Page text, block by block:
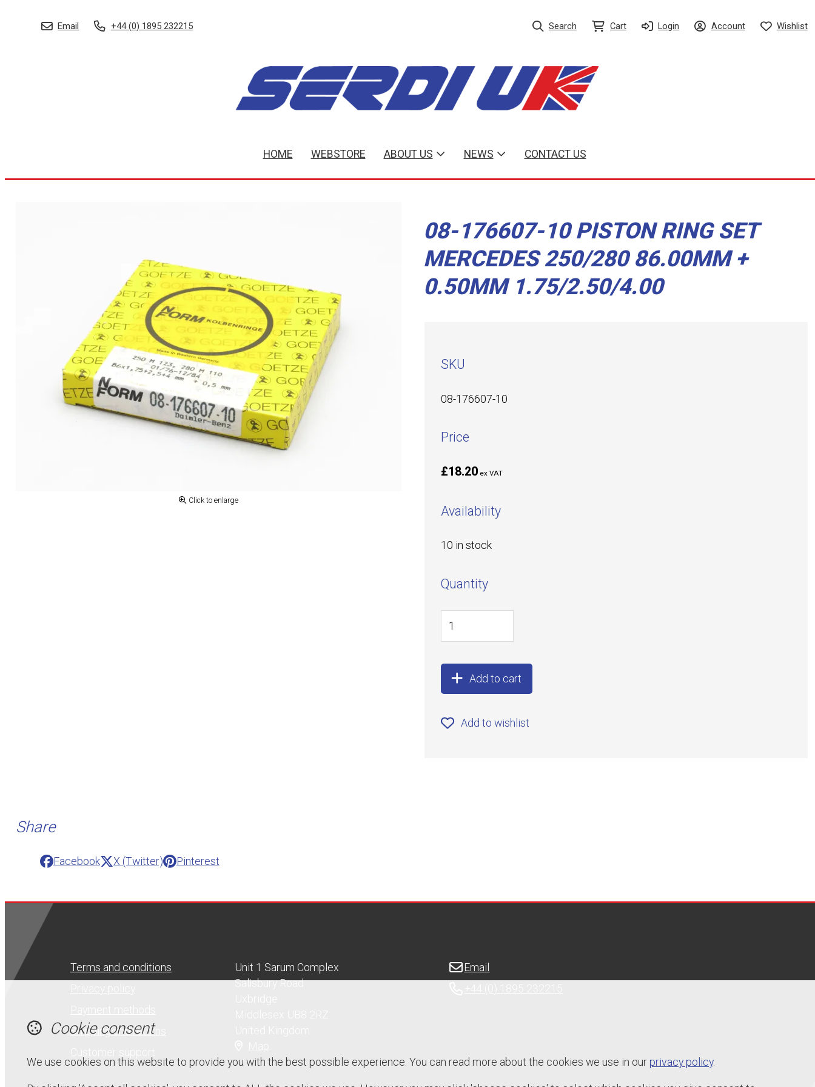
Email +44 (0) 1895 232215 Search Cart Login Account Wishlist
HOME WEBSTORE ABOUT US NEWS CONTACT US
Click to enlarge
08-176607-10 PISTON RING SET
MERCEDES 250/280 86.00MM +
0.50MM 1.75/2.50/4.00
SKU
08-176607-10
Price
£18.20 ex VAT
Availability
10 in stock
Quantity
Add to cart
Add to wishlist
Share
Facebook X (Twitter) Pinterest
Terms and conditions
Shipping and returns
Unit 1 Sarum Complex
Salisbury Road
Email
Cookie consent
We use cookies on this website to provide you with the best possible experience. You can read more about the cookies we use in our privacy policy.